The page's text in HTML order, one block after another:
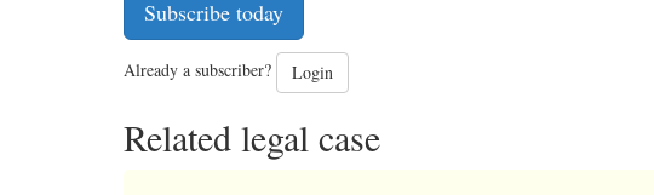
Subscribe today
Already a subscriber? Login
Related legal case